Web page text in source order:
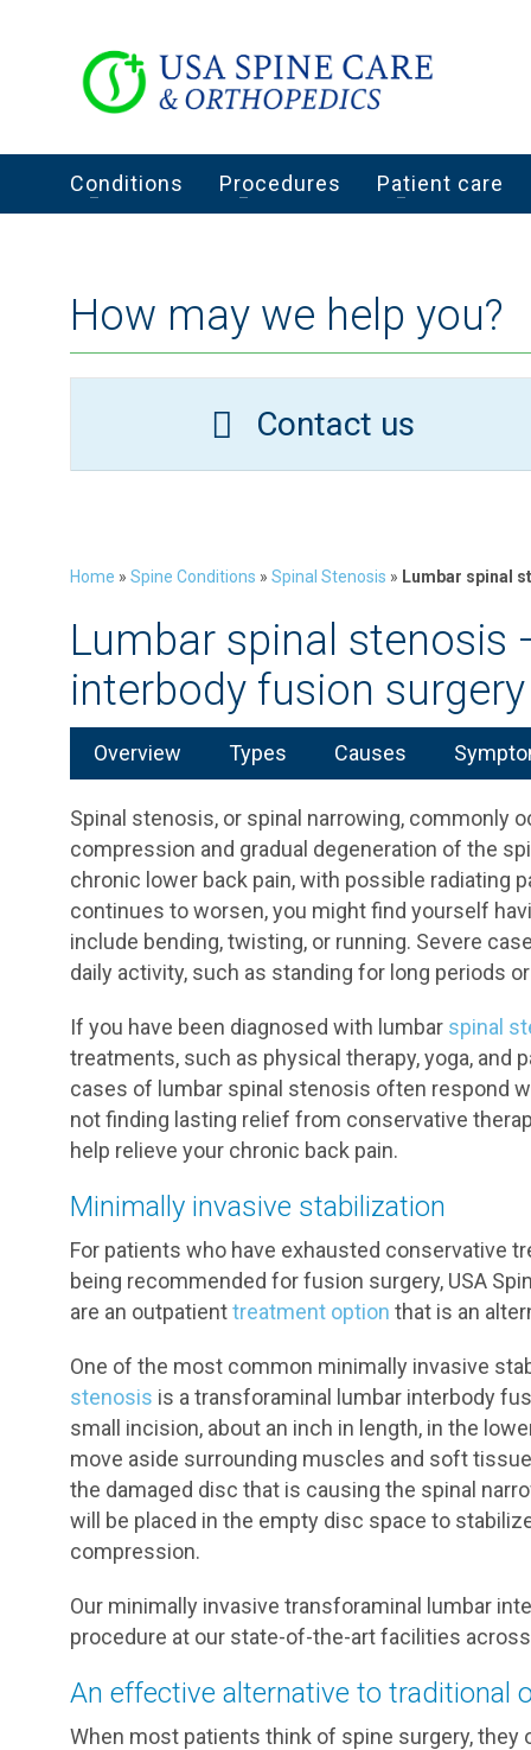
Conditions Procedures Patient care
How may we help you?
Contact us
Home » Spine Conditions » Spinal Stenosis » Lumbar spinal
Lumbar spinal
interbody fusion surgery
Overview Types Causes
Spinal stenosis, or spinal narrowing, commonly
compression and gradual degeneration of the
chronic lower back pain, with possible radiating
continues to worsen, you might find yourself
include bending, twisting, or running. Severe
daily activity, such as standing for long periods
If you have been diagnosed with lumbar spinal
treatments, such as physical therapy, yoga, and
cases of lumbar spinal stenosis often respond
not finding lasting relief from conservative
help relieve your chronic back pain.
Minimally invasive stabilization
For patients who have exhausted conservative
being recommended for fusion surgery, USA
are an outpatienttreatment option that is an
One of the most common minimally invasive
stenosis is a transforaminal lumbar interbody
small incision, about an inch in length, in the
move aside surrounding muscles and soft
the damaged disc that is causing the spinal
will be placed in the empty disc space to
compression.
Our minimally invasive transforaminal lumbar
procedure at our state-of-the-art facilities
An effective alternative to traditional
When most patients think of spine surgery,